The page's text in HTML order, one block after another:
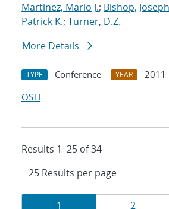
Martinez, Mario J.; Bishop,
Patrick K.; Turner, D.Z.
More Details
TYPE Conference YEAR
2011
OSTI
Results 1–25 of 34
Results
Page
1 Page
2